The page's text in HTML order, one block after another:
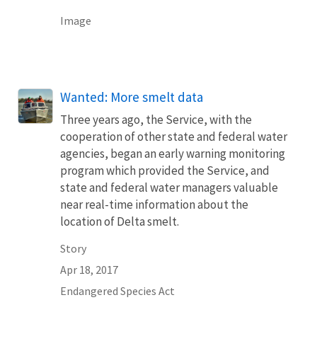
Image
Wanted: More smelt data
Three years ago, the Service, with the
cooperation of other state and federal water
agencies, began an early warning monitoring
program which provided the Service, and
state and federal water managers valuable
near real-time information about the
location of Delta smelt.
Story
Apr 18, 2017
Endangered Species Act